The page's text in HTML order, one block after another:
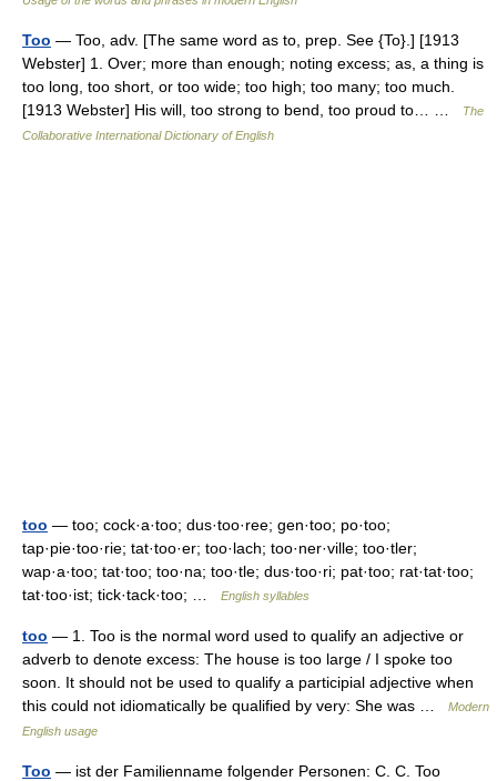
Too — Too, adv. [The same word as to, prep. See {To}.] [1913
Webster] 1. Over; more than enough; noting excess; as, a thing is
too long, too short, or too wide; too high; too many; too much.
[1913 Webster] His will, too strong to bend, too proud to… …
The
Collaborative International Dictionary of English
too — too; cock·a·too; dus·too·ree; gen·too; po·too;
tap·pie·too·rie; tat·too·er; too·lach; too·ner·ville; too·tler;
wap·a·too; tat·too; too·na; too·tle; dus·too·ri; pat·too; rat·tat·too;
tat·too·ist; tick·tack·too; …
English syllables
too — 1. Too is the normal word used to qualify an adjective or
adverb to denote excess: The house is too large / I spoke too
soon. It should not be used to qualify a participial adjective when
this could not idiomatically be qualified by very: She was …
Modern
English usage
Too — ist der Familienname folgender Personen: C. C. Too